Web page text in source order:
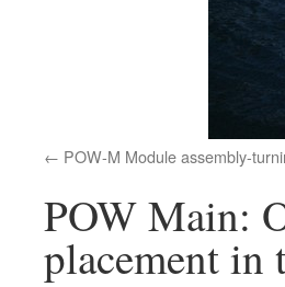
POW-M Module assembly-
POW Main:
placement in